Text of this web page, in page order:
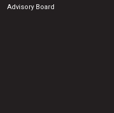
Advisory Board